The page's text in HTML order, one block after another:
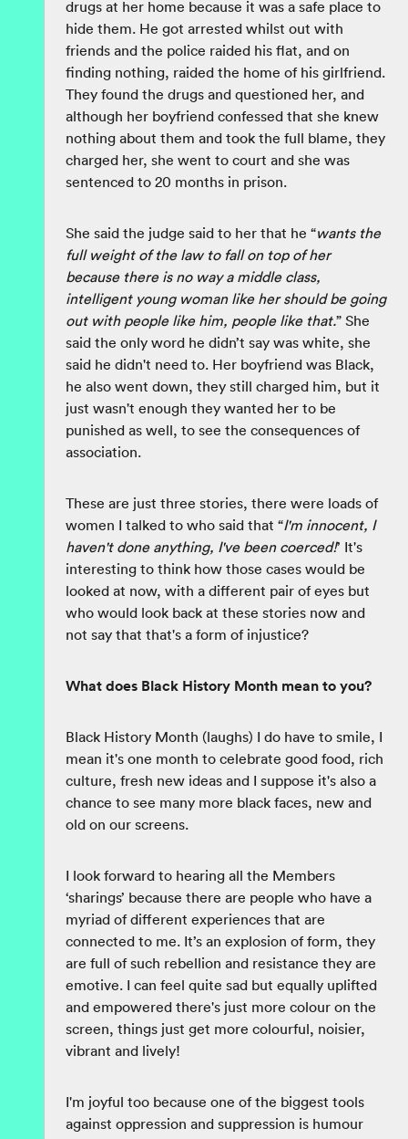
drugs at her home because it was a safe place to
hide them. He got arrested whilst out with
friends and the police raided his flat, and on
finding nothing, raided the home of his girlfriend.
They found the drugs and questioned her, and
although her boyfriend confessed that she knew
nothing about them and took the full blame, they
charged her, she went to court and she was
sentenced to 20 months in prison.
She said the judge said to her that he “wants the
full weight of the law to fall on top of her
because there is no way a middle class,
intelligent young woman like her should be going
out with people like him, people like that.” She
said the only word he didn’t say was white, she
said he didn't need to. Her boyfriend was Black,
he also went down, they still charged him, but it
just wasn't enough they wanted her to be
punished as well, to see the consequences of
association.
These are just three stories, there were loads of
women I talked to who said that “I'm innocent, I
haven't done anything, I've been coerced!’ It's
interesting to think how those cases would be
looked at now, with a different pair of eyes but
who would look back at these stories now and
not say that that's a form of injustice?
What does Black History Month mean to you?
Black History Month (laughs) I do have to smile, I
mean it's one month to celebrate good food, rich
culture, fresh new ideas and I suppose it's also a
chance to see many more black faces, new and
old on our screens.
I look forward to hearing all the Members
‘sharings’ because there are people who have a
myriad of different experiences that are
connected to me. It’s an explosion of form, they
are full of such rebellion and resistance they are
emotive. I can feel quite sad but equally uplifted
and empowered there's just more colour on the
screen, things just get more colourful, noisier,
vibrant and lively!
I'm joyful too because one of the biggest tools
against oppression and suppression is humour